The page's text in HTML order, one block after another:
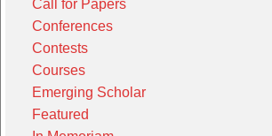
Call for Papers
Conferences
Contests
Courses
Emerging Scholar
Featured